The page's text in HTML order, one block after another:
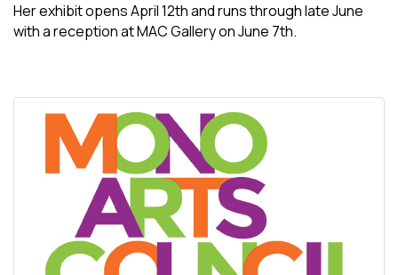
Her exhibit opens April 12th and runs through late June
with a reception at MAC Gallery on June 7th.